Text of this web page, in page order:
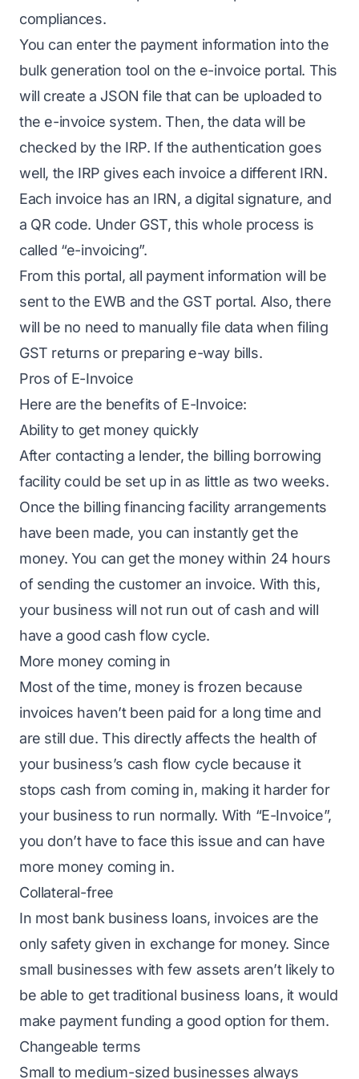
compliances.
You can enter the payment information into the
bulk generation tool on the e-invoice portal. This
will create a JSON file that can be uploaded to
the e-invoice system. Then, the data will be
checked by the IRP. If the authentication goes
well, the IRP gives each invoice a different IRN.
Each invoice has an IRN, a digital signature, and
a QR code. Under GST, this whole process is
called “e-invoicing”.
From this portal, all payment information will be
sent to the EWB and the GST portal. Also, there
will be no need to manually file data when filing
GST returns or preparing e-way bills.
Pros of E-Invoice
Here are the benefits of E-Invoice:
Ability to get money quickly
After contacting a lender, the billing borrowing
facility could be set up in as little as two weeks.
Once the billing financing facility arrangements
have been made, you can instantly get the
money. You can get the money within 24 hours
of sending the customer an invoice. With this,
your business will not run out of cash and will
have a good cash flow cycle.
More money coming in
Most of the time, money is frozen because
invoices haven’t been paid for a long time and
are still due. This directly affects the health of
your business’s cash flow cycle because it
stops cash from coming in, making it harder for
your business to run normally. With “E-Invoice”,
you don’t have to face this issue and can have
more money coming in.
Collateral-free
In most bank business loans, invoices are the
only safety given in exchange for money. Since
small businesses with few assets aren’t likely to
be able to get traditional business loans, it would
make payment funding a good option for them.
Changeable terms
Small to medium-sized businesses always